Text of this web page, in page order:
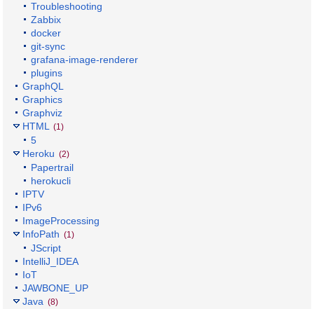
Troubleshooting
Zabbix
docker
git-sync
grafana-image-renderer
plugins
GraphQL
Graphics
Graphviz
HTML (1)
5
Heroku (2)
Papertrail
herokucli
IPTV
IPv6
ImageProcessing
InfoPath (1)
JScript
IntelliJ_IDEA
IoT
JAWBONE_UP
Java (8)